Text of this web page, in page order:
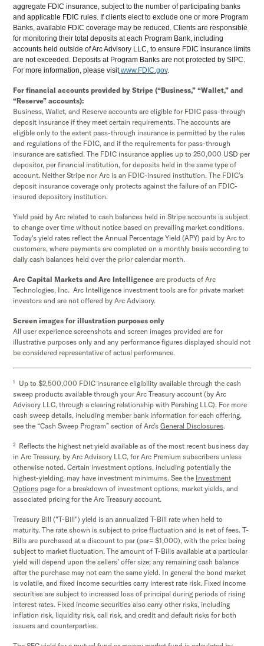
aggregate FDIC insurance, subject to the number of participating banks
and applicable FDIC rules. If clients elect to exclude one or more Program
Banks, available FDIC coverage may be reduced. Clients are responsible
for monitoring their total deposits at each Program Bank, including
accounts held outside of Arc Advisory LLC, to ensure FDIC insurance limits
are not exceeded. Deposits at Program Banks are not protected by SIPC.
For more information, please visit www.FDIC.gov.
For financial accounts provided by Stripe (“Business,” “Wallet,” and
“Reserve” accounts):
Business, Wallet, and Reserve accounts are eligible for FDIC pass-through
deposit insurance if they meet certain requirements. The accounts are
eligible only to the extent pass-through insurance is permitted by the rules
and regulations of the FDIC, and if the requirements for pass-through
insurance are satisfied. The FDIC insurance applies up to 250,000 USD per
depositor, per financial institution, for deposits held in the same type of
account. Neither Stripe nor Arc is an FDIC-insured institution. The FDIC’s
deposit insurance coverage only protects against the failure of an FDIC-
insured depository institution.
Yield paid by Arc related to cash balances held in Stripe accounts is subject
to change over time without notice based on prevailing market conditions.
Today's yield rates reflect the Annual Percentage Yield (APY) paid by Arc to
customers, where payments are completed on a monthly basis according to
daily cash balances held over the prior calendar month.
Arc Capital Markets and Arc Intelligenceare products of Arc
Technologies, Inc. Arc Intelligence investment tools are for private market
investors and are not offered by Arc Advisory.
Screen images for illustration purposes only
All user experience screenshots and screen images provided are for
illustrative purposes only and any performance figures displayed should not
be considered representative of actual performance.
1
Up to $2,500,000 FDIC insurance eligibility available through the cash
sweep products available through your Arc Treasury account (by Arc
Advisory LLC, through a clearing relationship with Pershing LLC). For more
cash sweep details, including member bank information for each offering,
see the “Cash Sweep Program” section of Arc’s General Disclosures.
2
Reflects the highest net yield available as of the most recent business day
in Arc Treasury, by Arc Advisory LLC, for Arc Premium subscribers unless
otherwise noted. Certain investment options, including potentially the
highest-yielding, may have investment minimums. See the Investment
Optionspage for a breakdown of investment options, market yields, and
associated pricing for the Arc Treasury account.
Treasury Bill ("T-Bill") yield is an annualized T-Bill rate when held to
maturity. The rate shown is subject to price fluctuation and is net of fees. T-
Bills are purchased at a discount to par (par= $1,000), with the price being
subject to market fluctuation. The amount of T-Bills available at a particular
yield will depend upon the sellers’ offer size; any remaining cash balance
after the purchase may not earn the same yield. In general the bond market
is volatile, and fixed income securities carry interest rate risk. Fixed income
securities are subject to increased loss of principal during periods of rising
interest rates. Fixed income securities also carry other risks, including
inflation risk, liquidity risk, call risk, and credit and default risks for both
issuers and counterparties.